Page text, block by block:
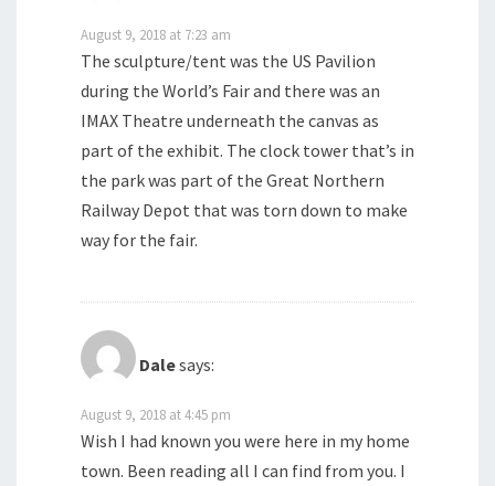
August 9, 2018 at 7:23 am
The sculpture/tent was the US Pavilion
during the World’s Fair and there was an
IMAX Theatre underneath the canvas as
part of the exhibit. The clock tower that’s in
the park was part of the Great Northern
Railway Depot that was torn down to make
way for the fair.
Dalesays:
August 9, 2018 at 4:45 pm
Wish I had known you were here in my home
town. Been reading all I can find from you. I